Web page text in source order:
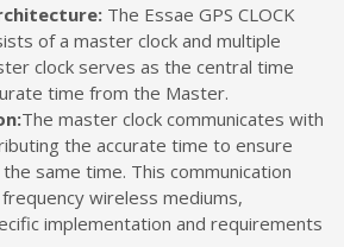
The Essae GPS CLOCK
of a master clock and multiple
clock serves as the central time
time from the Master.
The master clock communicates with
the accurate time to ensure
same time. This communication
wireless mediums,
implementation and requirements